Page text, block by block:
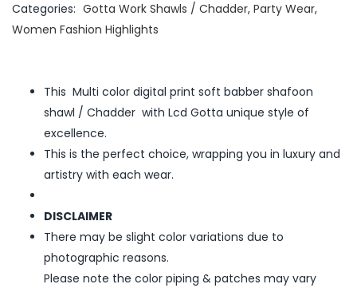
Categories: Gotta Work Shawls / Chadder, Party Wear,
Women Fashion Highlights
This Multi color digital print soft babber shafoon
shawl / Chadder with Lcd Gotta unique style of
excellence.
This is the perfect choice, wrapping you in luxury and
artistry with each wear.
DISCLAIMER
There may be slight color variations due to
photographic reasons.
Please note the color piping & patches may vary